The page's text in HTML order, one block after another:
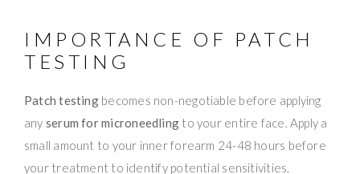
IMPORTANCE OF PATCH
TESTING
Patch testingbecomes non-negotiable before applying
any serum for microneedling to your entire face. Apply a
small amount to your inner forearm 24-48 hours before
your treatment to identify potential sensitivities.